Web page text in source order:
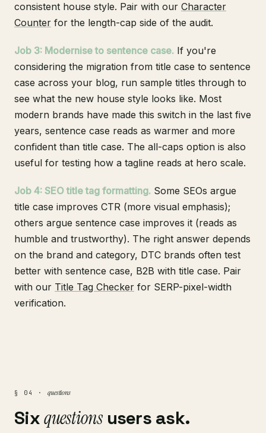
consistent house style. Pair with our Character
Counter for the length-cap side of the audit.
Job 3: Modernise to sentence case. If you're
considering the migration from title case to sentence
case across your blog, run sample titles through to
see what the new house style looks like. Most
modern brands have made this switch in the last five
years, sentence case reads as warmer and more
confident than title case. The all-caps option is also
useful for testing how a tagline reads at hero scale.
Job 4: SEO title tag formatting. Some SEOs argue
title case improves CTR (more visual emphasis);
others argue sentence case improves it (reads as
humble and trustworthy). The right answer depends
on the brand and category, DTC brands often test
better with sentence case, B2B with title case. Pair
with our Title Tag Checker for SERP-pixel-width
verification.
§ 04 · questions
Sixquestionsusers ask.